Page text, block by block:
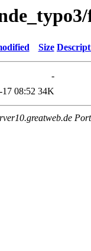
Size
-
08:52 34K